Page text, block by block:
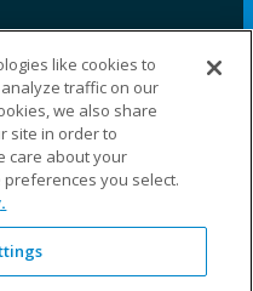
LinkedIn
like cookies to
traffic on our
we also share
site in order to
care about your
you select.